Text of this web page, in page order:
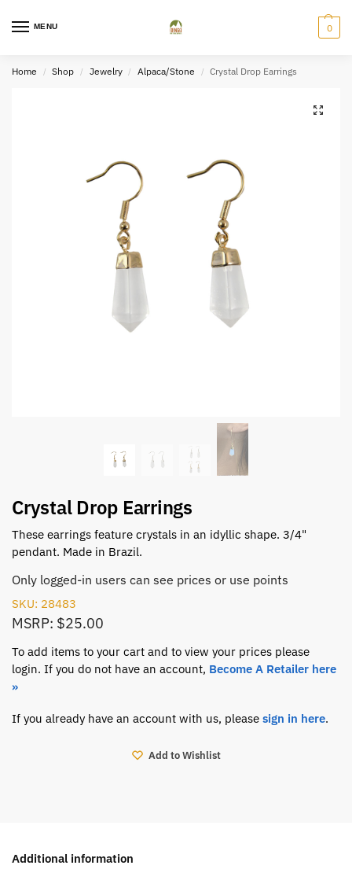
MENU 0
Home / Shop / Jewelry / Alpaca/Stone / Crystal Drop Earrings
Crystal Drop Earrings
These earrings feature crystals in an idyllic shape. 3/4"
pendant. Made in Brazil.
Only logged-in users can see prices or use points
SKU: 28483
MSRP: $25.00
To add items to your cart and to view your prices please
login. If you do not have an account, Become A Retailer here
»
If you already have an account with us, please sign in here.
Add to Wishlist
Additional information